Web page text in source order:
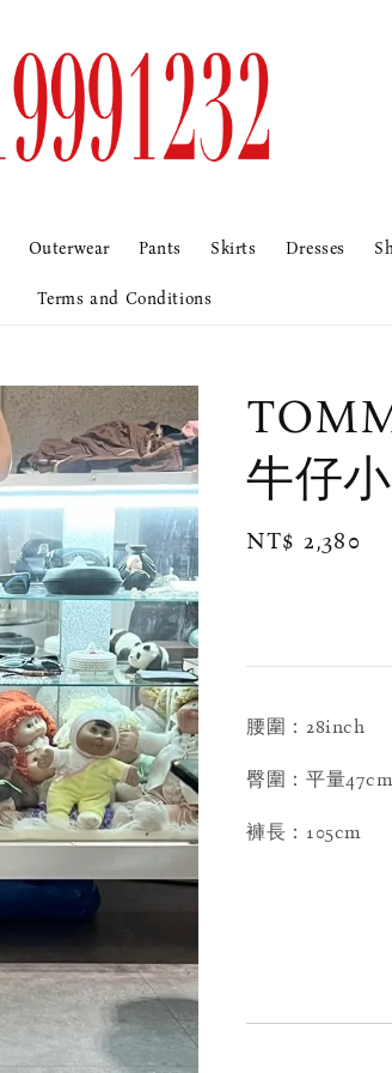
Outerwear Pants Skirts Dresses
Terms and Conditions
牛仔
Regular
NT$ 2,380
腰圍：28inch
臀圍：平量47cm
褲長：105cm